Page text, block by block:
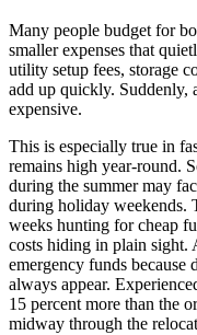
Many people budget for
smaller expenses that
utility setup fees, storage
add up quickly. Suddenly,
expensive.
This is especially true in
remains high year-round.
during the summer may
during holiday weekends.
weeks hunting for cheap
costs hiding in plain sight.
emergency funds because
always appear.
15 percent more than the
midway through the